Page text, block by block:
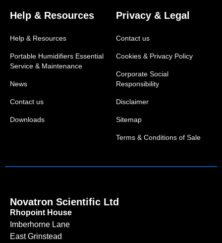
Help & Resources
Help & Resources
Portable Humidifiers Essential
Service & Maintenance
News
Contact us
Downloads
Privacy & Legal
Contact us
Cookies & Privacy Policy
Corporate Social
Responsibility
Disclaimer
Sitemap
Terms & Conditions of Sale
Novatron Scientific Ltd
Rhopoint House
Imberhorne Lane
East Grinstead